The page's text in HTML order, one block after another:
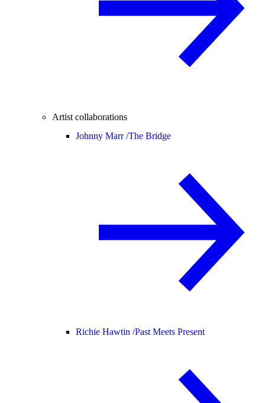
Artist collaborations
Johnny Marr /The Bridge
Richie Hawtin /Past Meets Present